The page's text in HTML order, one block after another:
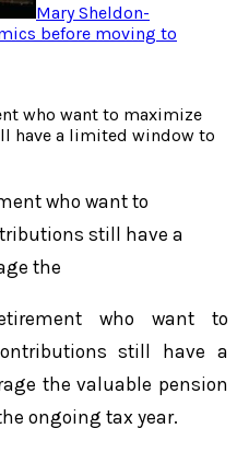
Mary Sheldon-
before moving to
who want to maximize
have a limited window to
who want to
still have a
the
who want to
still have a
the valuable pension
ongoing tax year.